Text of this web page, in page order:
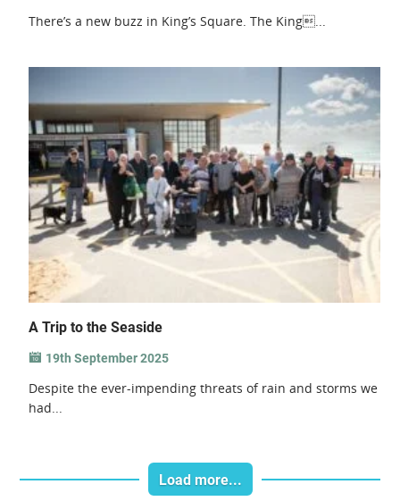
There’s a new buzz in King’s Square. The King...
A Trip to the Seaside
19th September 2025
Despite the ever-impending threats of rain and storms we
had...
Load more...